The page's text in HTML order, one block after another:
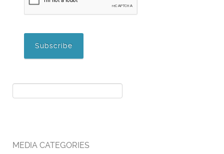
MEDIA CATEGORIES